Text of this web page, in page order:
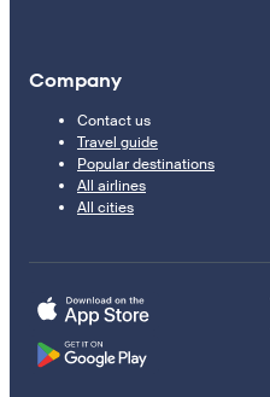
Company
Contact us
Travel guide
Popular destinations
All airlines
All cities